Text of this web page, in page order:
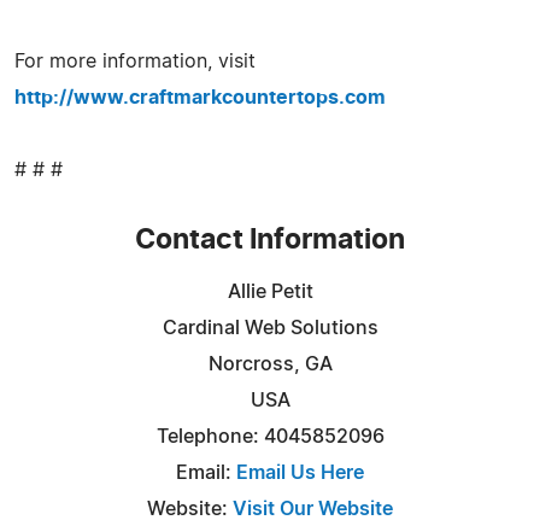
For more information, visit
http://www.craftmarkcountertops.com
# # #
Contact Information
Allie Petit
Cardinal Web Solutions
Norcross, GA
USA
Telephone: 4045852096
Email: Email Us Here
Website: Visit Our Website